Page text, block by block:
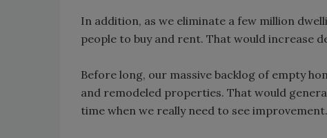
In addition, as we eliminate a few million
people to buy and rent. That would increase
Before long, our massive backlog of empty
and remodeled properties. That would
time when we really need to see improvement.